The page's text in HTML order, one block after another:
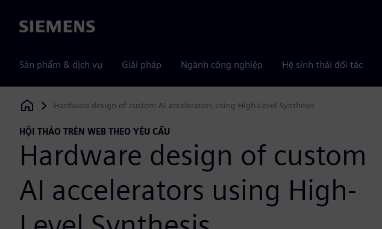
Siemens
Sản phẩm & dịch vụ Giải pháp Ngành công nghiệp Hệ sinh thái đối tác
Siemens Digital Industries Software
Hardware design of custom AI accelerators using High-Level Synthesis
HỘI THẢO TRÊN WEB THEO YÊU CẦU
Hardware design of custom
AI accelerators using High-